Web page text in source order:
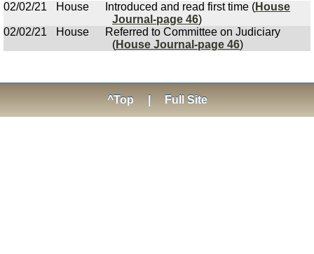
02/02/21
House Introduced and read first time (House
Journal-page 46)
02/02/21
House
Referred to Committee on Judiciary
(House Journal-page 46)
^Top Full Site